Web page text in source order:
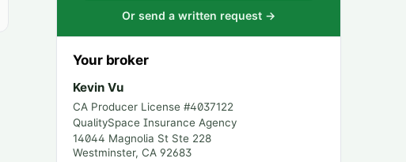
Or send a written request →
Your broker
Kevin Vu
CA Producer License #4037122
QualitySpace Insurance Agency
14044 Magnolia St Ste 228
Westminster, CA 92683